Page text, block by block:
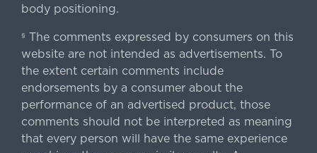
body positioning.
§ The comments expressed by consumers on this
website are not intended as advertisements. To
the extent certain comments include
endorsements by a consumer about the
performance of an advertised product, those
comments should not be interpreted as meaning
that every person will have the same experience